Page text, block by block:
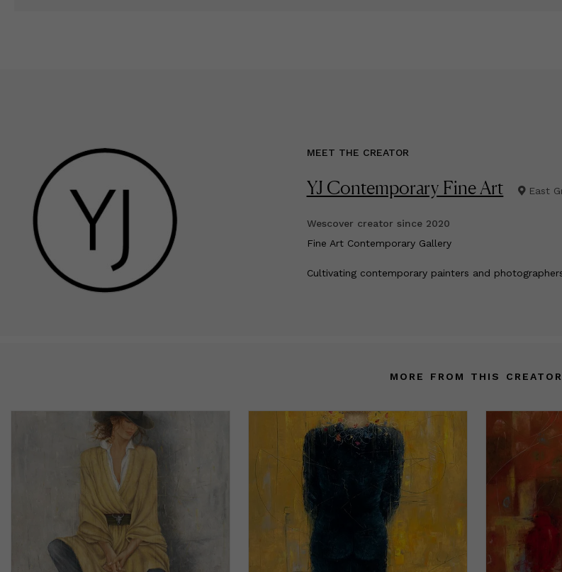
MEET THE CREATOR
YJ Contemporary Fine Art East
Wescover creator since 2020
Fine Art Contemporary Gallery
Cultivating contemporary painters and
MORE FROM THIS CREATOR